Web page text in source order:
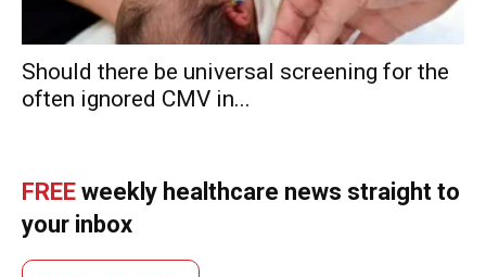
Should there be universal screening for the
often ignored CMV in...
FREE weekly healthcare news straight to
your inbox